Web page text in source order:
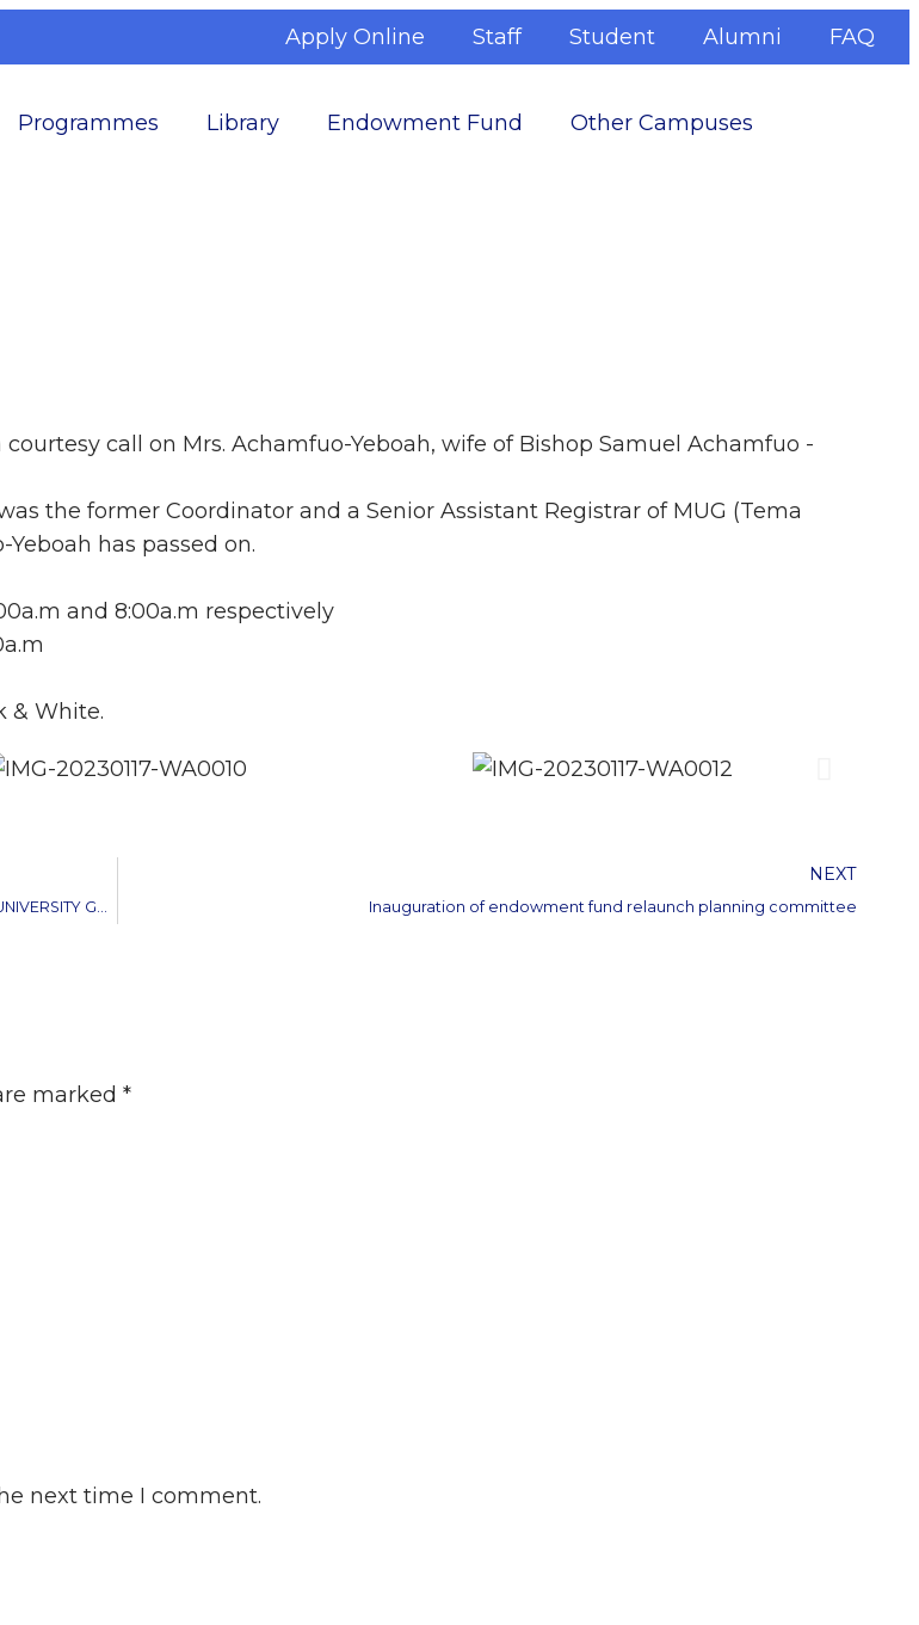
Apply Online Staff Student Alumni FAQ
Programmes Library Endowment Fund Other Campuses
call on Mrs. Achamfuo-Yeboah, wife of Bishop Samuel Achamfuo -
the former Coordinator and a Senior Assistant Registrar of MUG (Tema
has passed on.
and 8:00a.m respectively
& White.
NEXT
Inauguration of endowment fund relaunch planning committee
marked *
next time I comment.